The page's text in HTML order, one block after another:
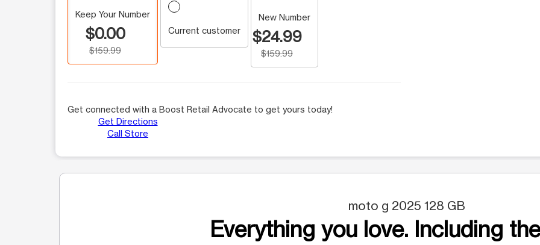
Keep Your Number
$0.00
$159.99
Current customer
New Number
$24.99
$159.99
Get connected with a Boost Retail Advocate to get yours today!
Get Directions
Call Store
moto g 2025 128 GB
Everything you love. Including